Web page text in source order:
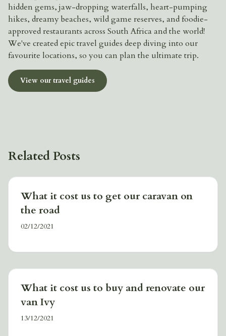
hidden gems, jaw-dropping waterfalls, heart-pumping
hikes, dreamy beaches, wild game reserves, and foodie-
approved restaurants across South Africa and the world!
We've created epic travel guides deep diving into our
favourite locations, so you can plan the ultimate trip.
View our travel guides
Related Posts
What it cost us to get our caravan on
the road
02/12/2021
What it cost us to buy and renovate our
van Ivy
13/12/2021